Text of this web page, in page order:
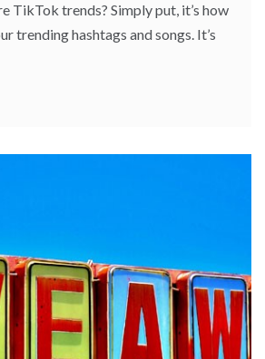
TikTok trends? Simply put, it’s how
trending hashtags and songs. It’s